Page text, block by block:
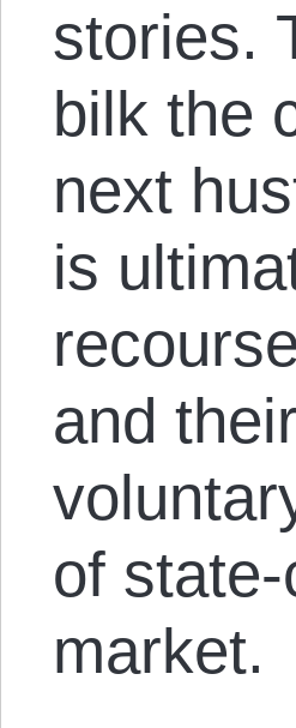
stories.
bilk the
next
is
and
of
market.